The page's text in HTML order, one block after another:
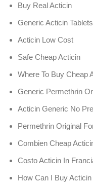
Buy Real Acticin
Generic Acticin Tablets
Acticin Low Cost
Safe Cheap Acticin
Where To Buy Cheap
Generic Permethrin
Acticin Generic No
Permethrin Original
Combien Cheap
Costo Acticin In
How Can I Buy Acticin